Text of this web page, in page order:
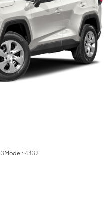
w/Coil Springs
ABS, Front Vented
Control, Hill Hold
Brake
Model:4432